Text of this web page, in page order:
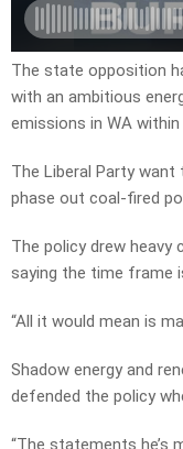
The state opposition
with an ambitious
emissions in WA
The Liberal Party want
phase out coal-fired
The policy drew heavy
saying the time frame
“All it would mean is
Shadow energy and
defended the policy
“The statements he’s